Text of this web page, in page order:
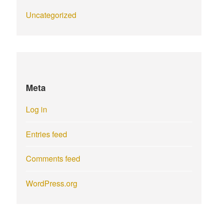
Uncategorized
Meta
Log in
Entries feed
Comments feed
WordPress.org